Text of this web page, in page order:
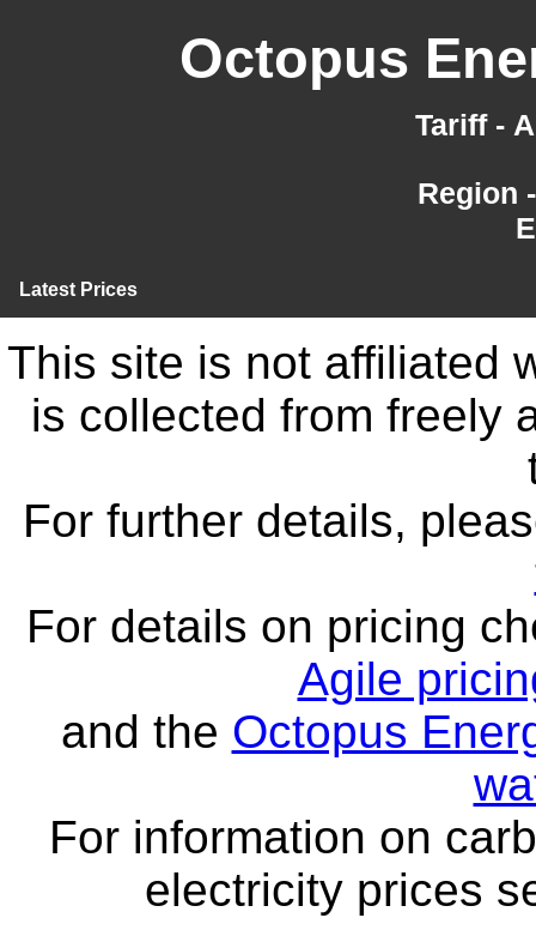
Octopus
Tariff -
Region
Latest Prices
This site is not affiliated
is collected from freely
For further details,
For details on pricing
Agile
and the Octopus
For information on
electricity prices